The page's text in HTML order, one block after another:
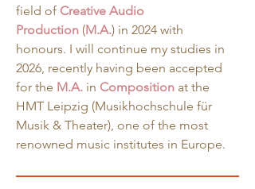
field of Creative Audio
Production (M.A.) in 2024 with
honours. I will continue my studies in
2026, recently having been accepted
for the M.A. in Composition at the
HMT Leipzig (Musikhochschule für
Musik & Theater), one of the most
renowned music institutes in Europe.